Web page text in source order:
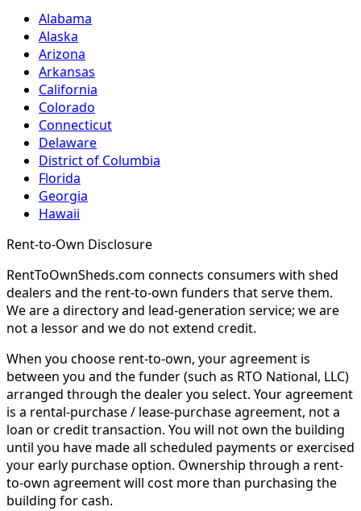
Alabama
Alaska
Arizona
Arkansas
California
Colorado
Connecticut
Delaware
District of Columbia
Florida
Georgia
Hawaii
Rent-to-Own Disclosure
RentToOwnSheds.com connects consumers with shed
dealers and the rent-to-own funders that serve them.
We are a directory and lead-generation service; we are
not a lessor and we do not extend credit.
When you choose rent-to-own, your agreement is
between you and the funder (such as RTO National, LLC)
arranged through the dealer you select. Your agreement
is a rental-purchase / lease-purchase agreement, not a
loan or credit transaction. You will not own the building
until you have made all scheduled payments or exercised
your early purchase option. Ownership through a rent-
to-own agreement will cost more than purchasing the
building for cash.